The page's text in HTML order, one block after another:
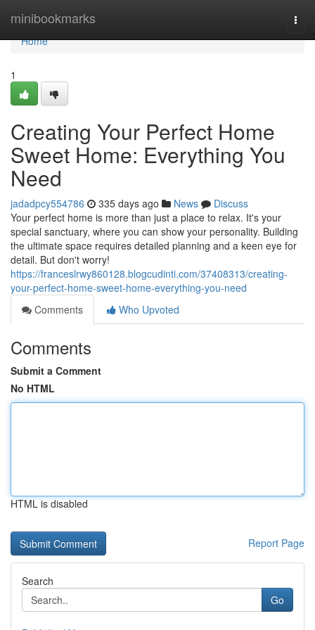
minibookmarks
Home
Home
1
Creating Your Perfect Home
Sweet Home: Everything You
Need
jadadpcy554786 335 days ago News
Discuss
Your perfect home is more than just a place to relax. It's your
special sanctuary, where you can show your personality. Building
the ultimate space requires detailed planning and a keen eye for
detail. But don't worry!
https://franceslrwy860128.blogcudinti.com/37408313/creating-
your-perfect-home-sweet-home-everything-you-need
Comments
Who Upvoted
Comments
Submit a Comment
No HTML
HTML is disabled
Report Page
Search
Go